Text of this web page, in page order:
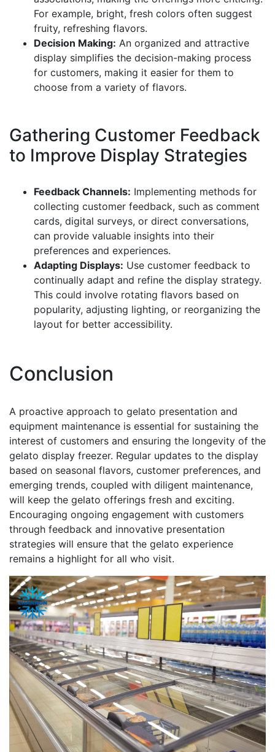
For example, bright, fresh colors often suggest
fruity, refreshing flavors.
Decision Making: An organized and attractive
display simplifies the decision-making process
for customers, making it easier for them to
choose from a variety of flavors.
Gathering Customer Feedback
to Improve Display Strategies
Feedback Channels: Implementing methods for
collecting customer feedback, such as comment
cards, digital surveys, or direct conversations,
can provide valuable insights into their
preferences and experiences.
Adapting Displays: Use customer feedback to
continually adapt and refine the display strategy.
This could involve rotating flavors based on
popularity, adjusting lighting, or reorganizing the
layout for better accessibility.
Conclusion
A proactive approach to gelato presentation and
equipment maintenance is essential for sustaining the
interest of customers and ensuring the longevity of the
gelato display freezer. Regular updates to the display
based on seasonal flavors, customer preferences, and
emerging trends, coupled with diligent maintenance,
will keep the gelato offerings fresh and exciting.
Encouraging ongoing engagement with customers
through feedback and innovative presentation
strategies will ensure that the gelato experience
remains a highlight for all who visit.